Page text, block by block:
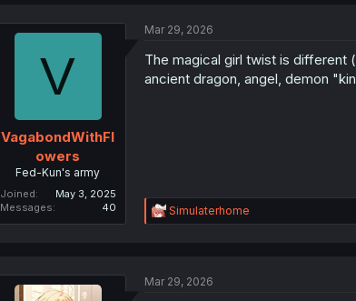
V
VagabondWithFl
owers
Fed-Kun's army
Joined
May 3, 2025
Messages
40
Mar 29, 2026
The magical girl twist is different
ancient dragon, angel, demon
R
e
i
Simulaterhome
Mar 29, 2026